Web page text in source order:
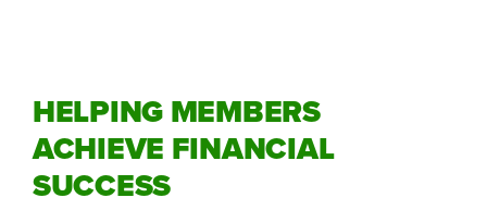
HELPING MEMBERS
ACHIEVE FINANCIAL
SUCCESS